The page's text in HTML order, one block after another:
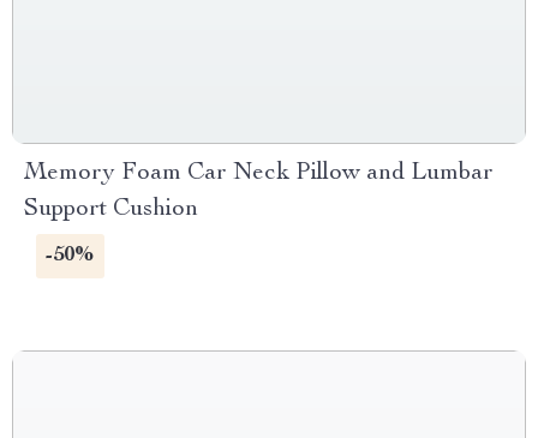
Memory Foam Car Neck Pillow and Lumbar
Support Cushion
-50%